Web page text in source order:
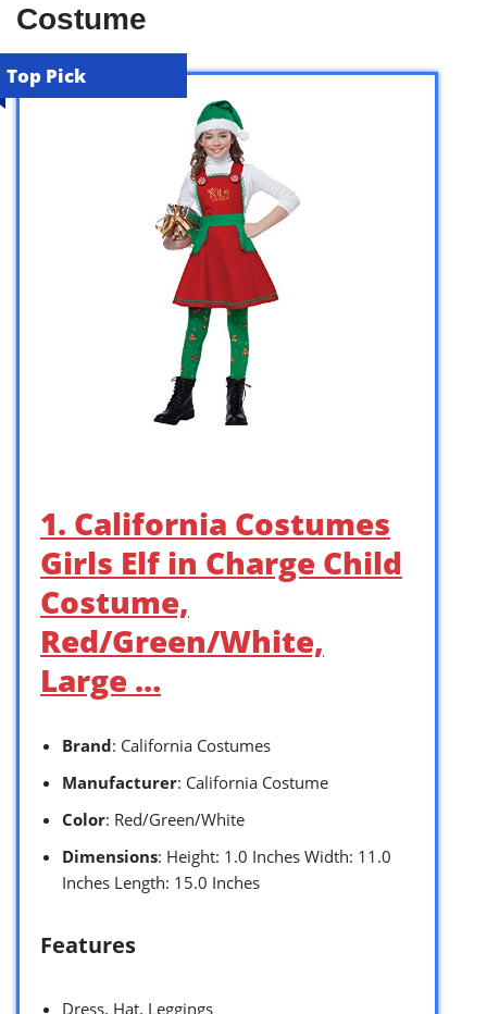
Costume
Top Pick
1. California Costumes
Girls Elf in Charge Child
Costume,
Red/Green/White,
Large …
Brand: California Costumes
Manufacturer: California Costume
Color: Red/Green/White
Dimensions: Height: 1.0 Inches Width: 11.0
Inches Length: 15.0 Inches
Features
Dress, Hat, Leggings